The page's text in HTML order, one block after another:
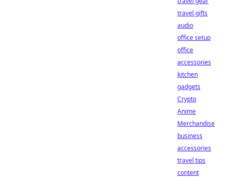
travel gifts
audio
office setup
office
accessories
kitchen
gadgets
Crypto
Anime
Merchandise
business
accessories
travel tips
content